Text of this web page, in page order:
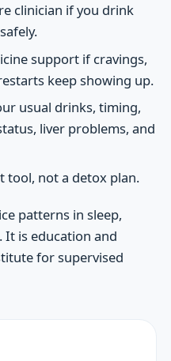
clinician if you drink
support if cravings,
keep showing up.
usual drinks, timing,
liver problems, and
tool, not a detox plan.
patterns in sleep,
It is education and
for supervised